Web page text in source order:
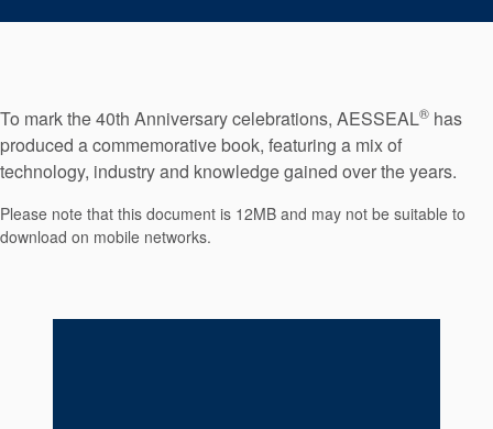
Seal Support
About Us
Certifications And Standards
Contact Us
News
To mark the 40th Anniversary celebrations, AESSEAL® has
produced a commemorative book, featuring a mix of
technology, industry and knowledge gained over the years.
Please note that this document is 12MB and may not be suitable to
download on mobile networks.